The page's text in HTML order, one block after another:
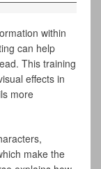
within
can help
This training
effects in
more
make the